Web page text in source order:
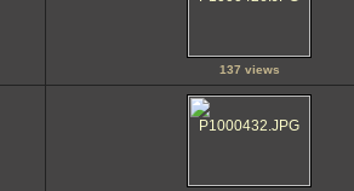
137 views